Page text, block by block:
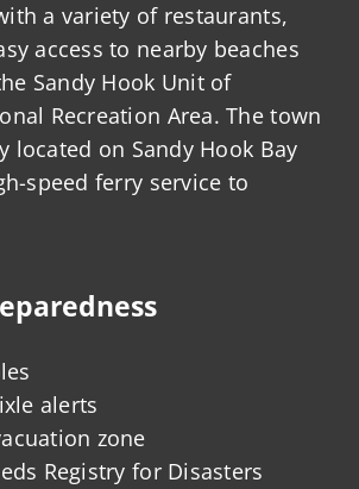
a variety of restaurants,
access to nearby beaches
Sandy Hook Unit of
Recreation Area. The town
located on Sandy Hook Bay
speed ferry service to
alerts
zone
Registry for Disasters